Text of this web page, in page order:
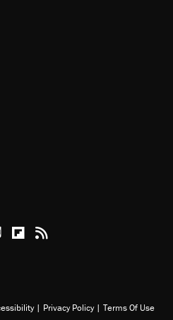
Youtube
Apple Podcasts
Reason on Flipboard
Reason RSS
| Privacy Policy | Terms Of Use